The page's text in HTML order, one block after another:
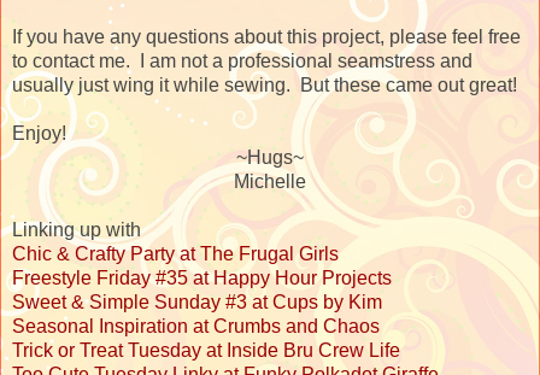
If you have any questions about this project, please feel free
to contact me. I am not a professional seamstress and
usually just wing it while sewing. But these came out great!
Enjoy!
~Hugs~
Michelle
Linking up with
Chic & Crafty Party at The Frugal Girls
Freestyle Friday #35 at Happy Hour Projects
Sweet & Simple Sunday #3 at Cups by Kim
Seasonal Inspiration at Crumbs and Chaos
Trick or Treat Tuesday at Inside Bru Crew Life